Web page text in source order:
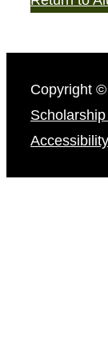
Copyright
Accessibility